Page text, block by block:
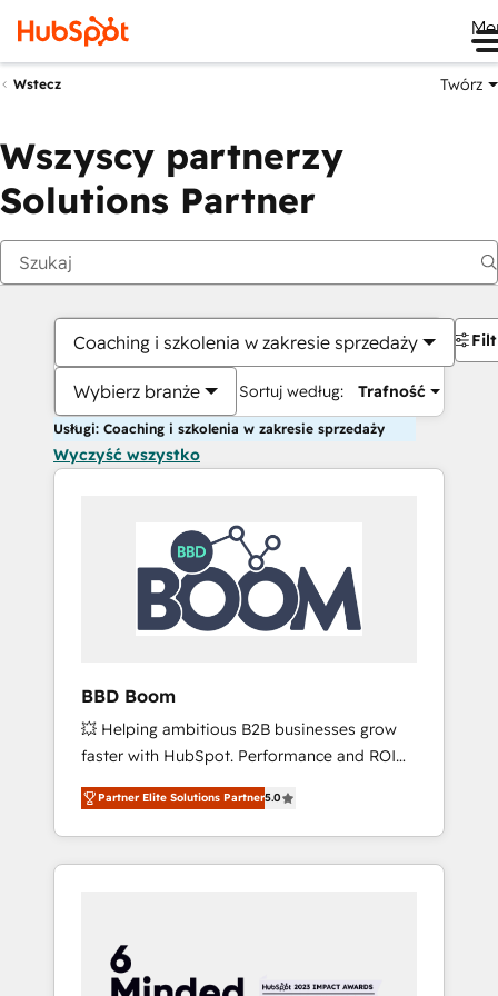
Wstecz Twórz
Wszyscy partnerzy
Solutions Partner
Coaching i szkolenia w zakresie sprzedaży
Wybierz branże Sortuj według: Trafność
Usługi: Coaching i szkolenia w zakresie sprzedaży
Wyczyść wszystko
BBD Boom
💥 Helping ambitious B2B businesses grow
faster with HubSpot. Performance and ROI
focused. 💥 BBD Boom is the HubSpot
partner that can help you to HubSpot Better.
We work with your teams to solve all your
HubSpot challenges and improve user
HubSpot for the first time 🔧 Designing and
optimising your HubSpot set-up for better
Partner Elite Solutions Partner5.0